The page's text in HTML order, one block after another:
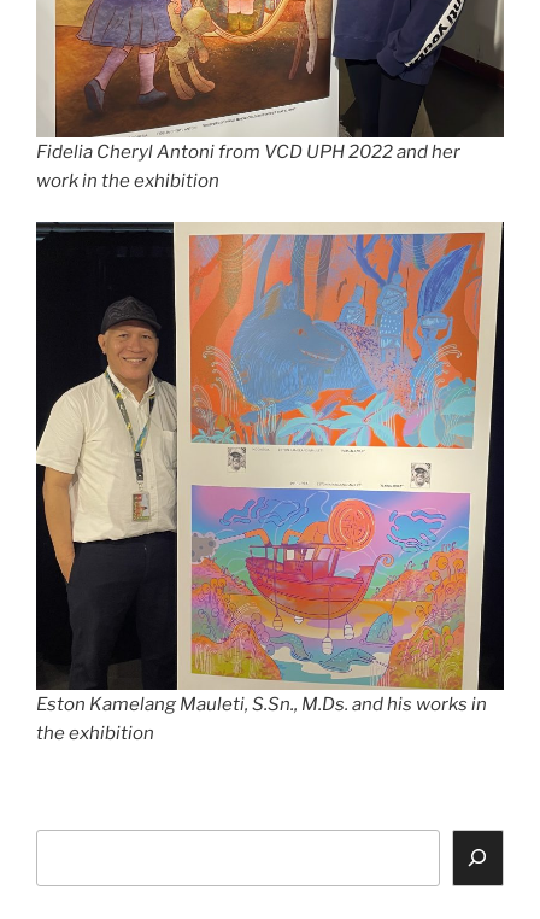
Fidelia Cheryl Antoni from VCD UPH 2022 and her
work in the exhibition
Eston Kamelang Mauleti, S.Sn., M.Ds. and his works in
the exhibition